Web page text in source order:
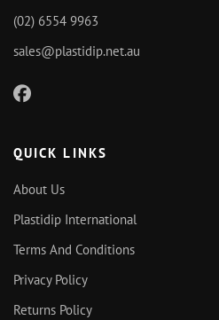
(02) 6554 9963
sales@plastidip.net.au
QUICK LINKS
About Us
Plastidip International
Terms And Conditions
Privacy Policy
Returns Policy